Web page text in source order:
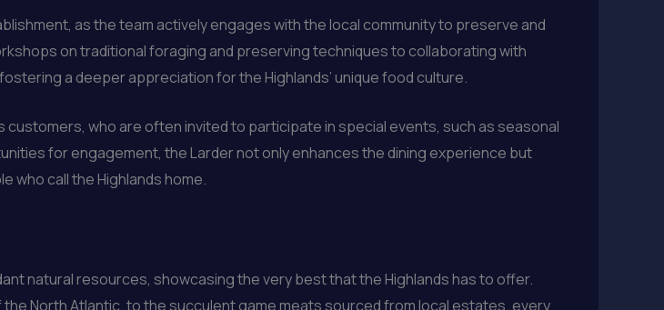
as the team actively engages with the local community to preserve and
on traditional foraging and preserving techniques to collaborating with
a deeper appreciation for the Highlands’ unique food culture.
customers, who are often invited to participate in special events, such as seasonal
for engagement, the Larder not only enhances the dining experience but
who call the Highlands home.
natural resources, showcasing the very best that the Highlands has to offer.
North Atlantic, to the succulent game meats sourced from local estates, every